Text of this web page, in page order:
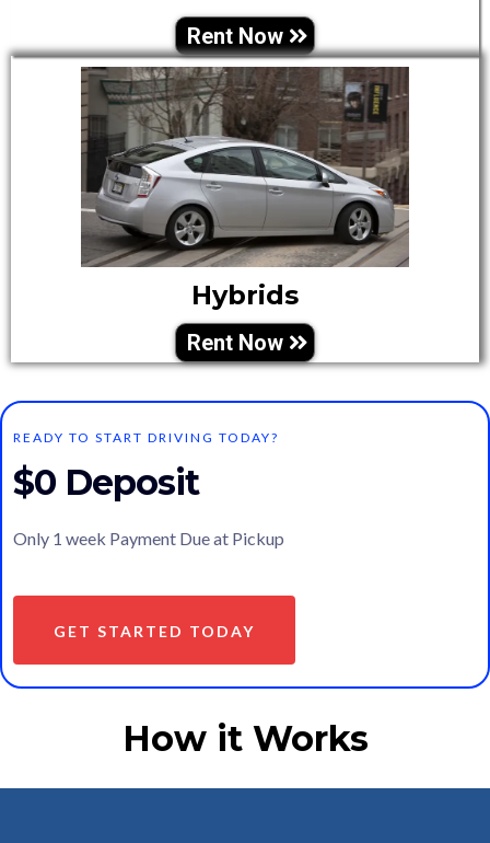
Rent Now
Hybrids
Rent Now
READY TO START DRIVING TODAY?
$0 Deposit
Only 1 week Payment Due at Pickup
GET STARTED TODAY
How it Works